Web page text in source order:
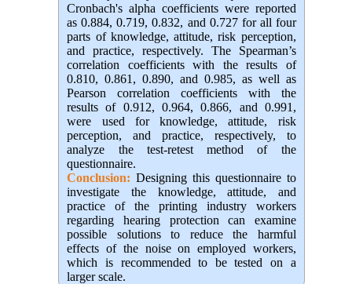
Cronbach's alpha coefficients were reported
as 0.884, 0.719, 0.832, and 0.727 for all four
parts of knowledge, attitude, risk perception,
and practice, respectively. The Spearman’s
correlation coefficients with the results of
0.810, 0.861, 0.890, and 0.985, as well as
Pearson correlation coefficients with the
results of 0.912, 0.964, 0.866, and 0.991,
were used for knowledge, attitude, risk
perception, and practice, respectively, to
analyze the test-retest method of the
questionnaire.
Conclusion: Designing this questionnaire to
investigate the knowledge, attitude, and
practice of the printing industry workers
regarding hearing protection can examine
possible solutions to reduce the harmful
effects of the noise on employed workers,
which is recommended to be tested on a
larger scale.